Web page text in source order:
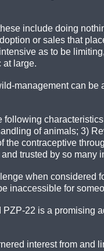
include doing
or sales that
as to be
at large.
management can
of animals; 3)
contraceptive
trusted by so many
when
inaccessible for
22 is a promising
interest from